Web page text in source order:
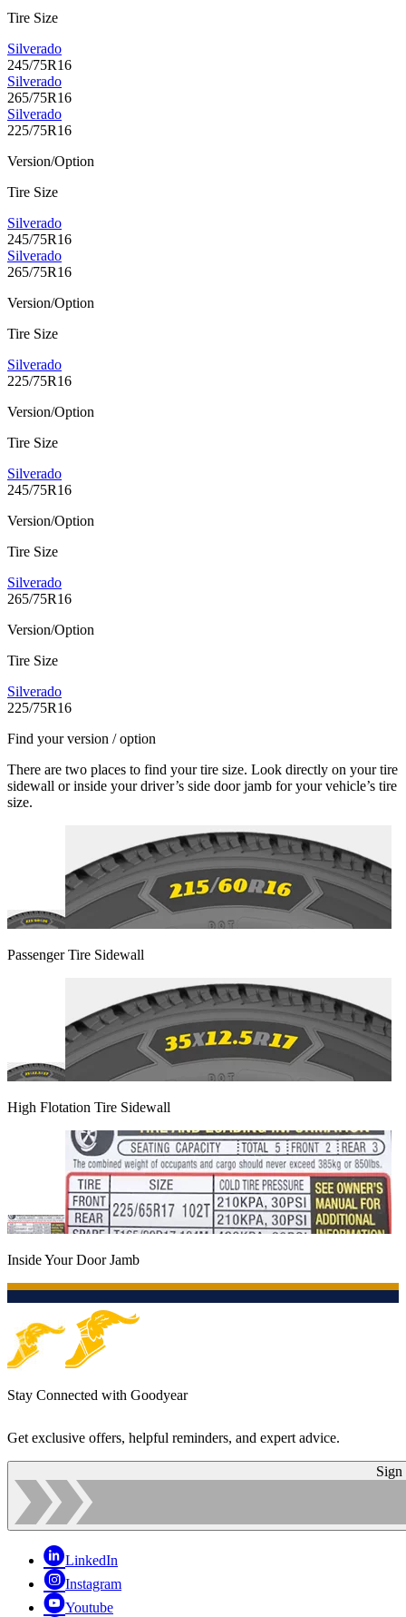
Tire Size
Silverado
245/75R16
Silverado
265/75R16
Silverado
225/75R16
Version/Option
Tire Size
Silverado
245/75R16
Silverado
265/75R16
Version/Option
Tire Size
Silverado
225/75R16
Version/Option
Tire Size
Silverado
245/75R16
Version/Option
Tire Size
Silverado
265/75R16
Version/Option
Tire Size
Silverado
225/75R16
Find your version / option
There are two places to find your tire size. Look directly on your tire
sidewall or inside your driver’s side door jamb for your vehicle’s tire
size.
Passenger Tire Sidewall
High Flotation Tire Sidewall
Inside Your Door Jamb
Stay Connected with Goodyear
Get exclusive offers, helpful reminders, and expert advice.
Sign
LinkedIn
Instagram
Youtube